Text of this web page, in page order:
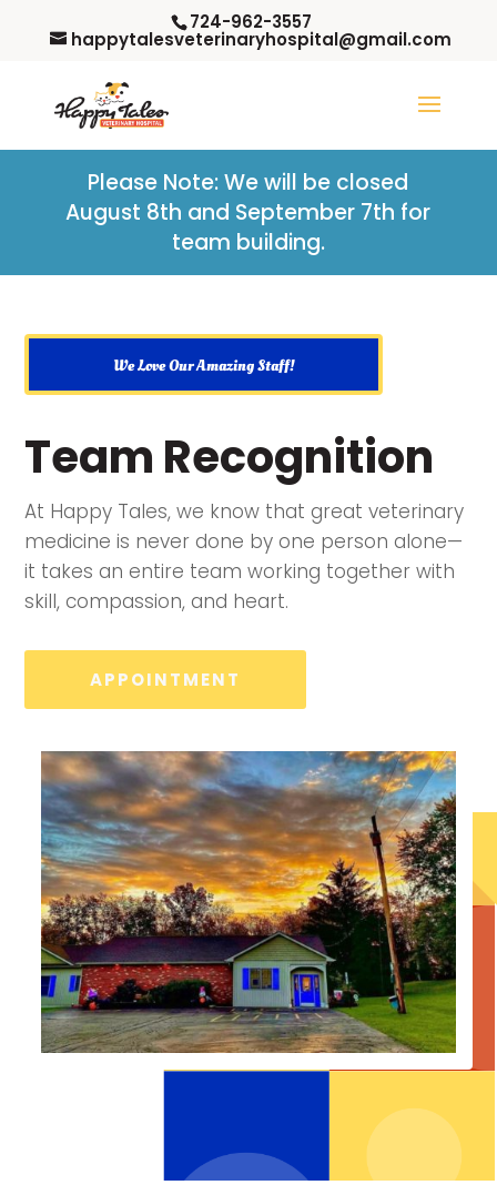
724-962-3557
happytalesveterinaryhospital@gmail.com
Please Note: We will be closed
August 8th and September 7th for
team building.
We Love Our Amazing Staff!
Team Recognition
At Happy Tales, we know that great veterinary
medicine is never done by one person alone—
it takes an entire team working together with
skill, compassion, and heart.
APPOINTMENT